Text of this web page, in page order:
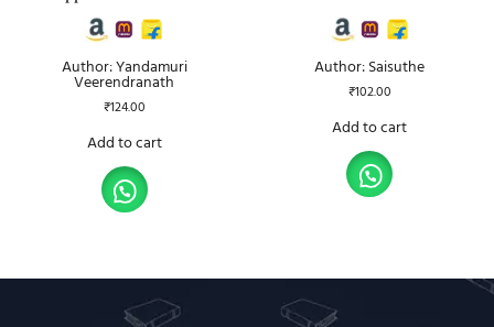
Author: Yandamuri
Veerendranath
₹124.00
Add to cart
Author: Saisuthe
₹102.00
Add to cart